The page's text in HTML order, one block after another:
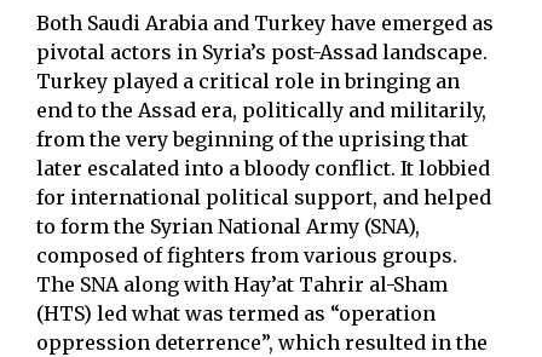
Both Saudi Arabia and Turkey have emerged as
pivotal actors in Syria’s post-Assad landscape.
Turkey played a critical role in bringing an
end to the Assad era, politically and militarily,
from the very beginning of the uprising that
later escalated into a bloody conflict. It lobbied
for international political support, and helped
to form the Syrian National Army (SNA),
composed of fighters from various groups.
The SNA along with Hay’at Tahrir al-Sham
(HTS) led what was termed as “operation
oppression deterrence”, which resulted in the